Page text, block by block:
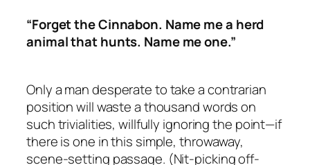
“Forget the Cinnabon. Name me a herd
animal that hunts. Name me one.”
Only a man desperate to take a contrarian
position will waste a thousand words on
such trivialities, willfully ignoring the point—if
there is one in this simple, throwaway,
scene-setting passage. (Nit-picking off-